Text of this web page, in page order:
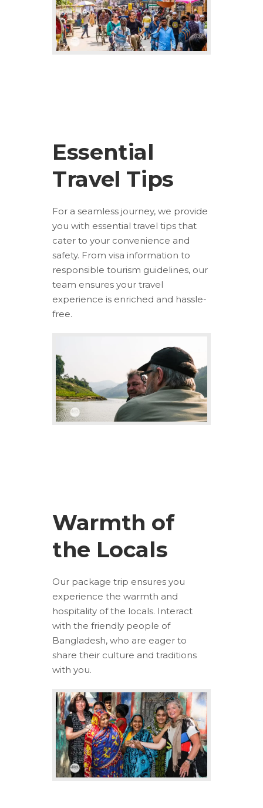
Essential
Travel Tips
For a seamless journey, we provide
you with essential travel tips that
cater to your convenience and
safety. From visa information to
responsible tourism guidelines, our
team ensures your travel
experience is enriched and hassle-
free.
Warmth of
the Locals
Our package trip ensures you
experience the warmth and
hospitality of the locals. Interact
with the friendly people of
Bangladesh, who are eager to
share their culture and traditions
with you.